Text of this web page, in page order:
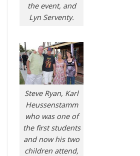
the event, and
Lyn Serventy.
Steve Ryan, Karl
Heussenstamm
who was one of
the first students
and now his two
children attend,